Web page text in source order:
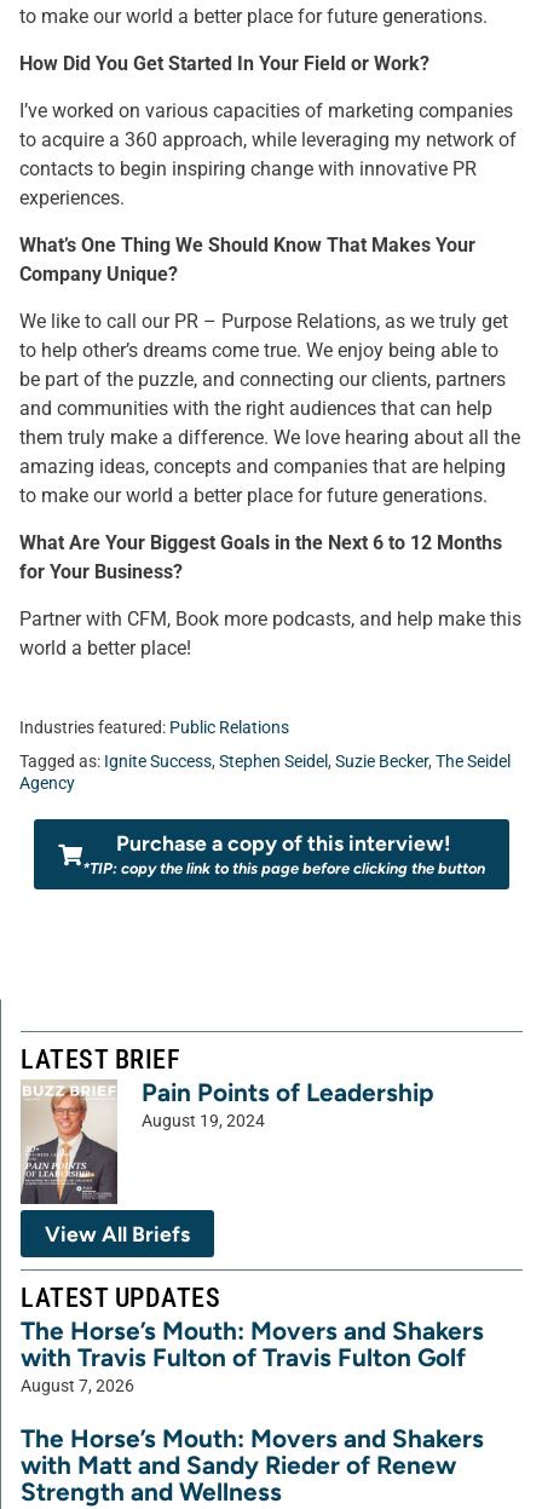
to make our world a better place for future generations.
How Did You Get Started In Your Field or Work?
I’ve worked on various capacities of marketing companies
to acquire a 360 approach, while leveraging my network of
contacts to begin inspiring change with innovative PR
experiences.
What’s One Thing We Should Know That Makes Your
Company Unique?
We like to call our PR – Purpose Relations, as we truly get
to help other’s dreams come true. We enjoy being able to
be part of the puzzle, and connecting our clients, partners
and communities with the right audiences that can help
them truly make a difference. We love hearing about all the
amazing ideas, concepts and companies that are helping
to make our world a better place for future generations.
What Are Your Biggest Goals in the Next 6 to 12 Months
for Your Business?
Partner with CFM, Book more podcasts, and help make this
world a better place!
Industries featured: Public Relations
Tagged as: Ignite Success, Stephen Seidel, Suzie Becker, The Seidel
Agency
Purchase a copy of this interview!
*TIP: copy the link to this page before clicking the button
LATEST BRIEF
Pain Points of Leadership
August 19, 2024
View All Briefs
LATEST UPDATES
The Horse’s Mouth: Movers and Shakers
with Travis Fulton of Travis Fulton Golf
August 7, 2026
The Horse’s Mouth: Movers and Shakers
with Matt and Sandy Rieder of Renew
Strength and Wellness